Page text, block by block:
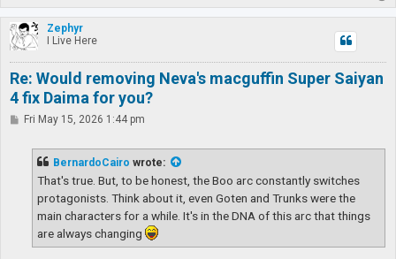
o
p
Zephyr
I Live Here
Re: Would removing Neva's macguffin Super Saiyan
4 fix Daima for you?
PFri May 15, 2026 1:44 pm
BernardoCairo wrote:
That's true. But, to be honest, the Boo arc constantly switches
protagonists. Think about it, even Goten and Trunks were the
main characters for a while. It's in the DNA of this arc that things
are always changing